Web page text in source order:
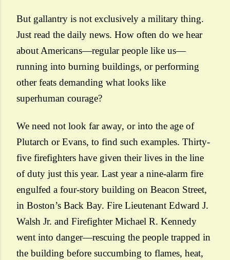
But gallantry is not exclusively a military thing.
Just read the daily news. How often do we hear
about Americans—regular people like us—
running into burning buildings, or performing
other feats demanding what looks like
superhuman courage?
We need not look far away, or into the age of
Plutarch or Evans, to find such examples. Thirty-
five firefighters have given their lives in the line
of duty just this year. Last year a nine-alarm fire
engulfed a four-story building on Beacon Street,
in Boston’s Back Bay. Fire Lieutenant Edward J.
Walsh Jr. and Firefighter Michael R. Kennedy
went into danger—rescuing the people trapped in
the building before succumbing to flames, heat,